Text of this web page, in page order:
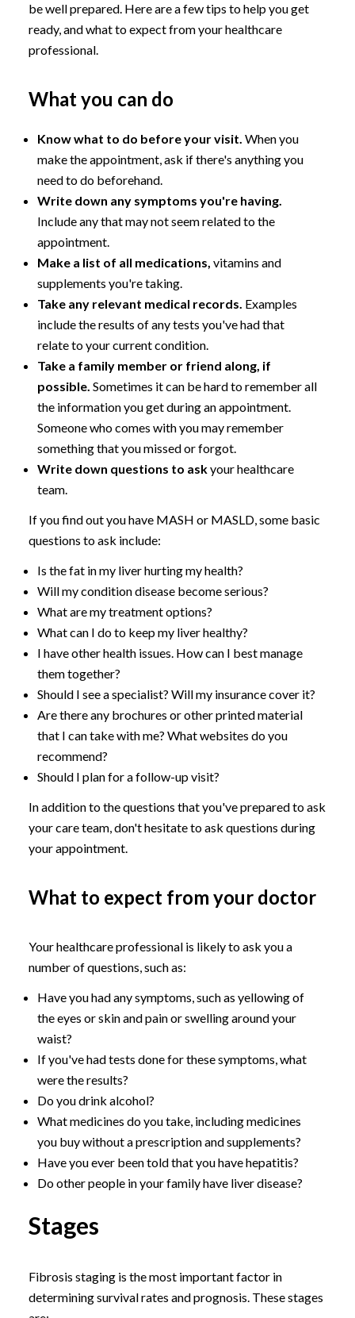
be well prepared. Here are a few tips to help you get
ready, and what to expect from your healthcare
professional.
What you can do
Know what to do before your visit. When you
make the appointment, ask if there's anything you
need to do beforehand.
Write down any symptoms you're having.
Include any that may not seem related to the
appointment.
Make a list of all medications, vitamins and
supplements you're taking.
Take any relevant medical records. Examples
include the results of any tests you've had that
relate to your current condition.
Take a family member or friend along, if
possible. Sometimes it can be hard to remember all
the information you get during an appointment.
Someone who comes with you may remember
something that you missed or forgot.
Write down questions to askyour healthcare
team.
If you find out you have MASH or MASLD, some basic
questions to ask include:
Is the fat in my liver hurting my health?
Will my condition disease become serious?
What are my treatment options?
What can I do to keep my liver healthy?
I have other health issues. How can I best manage
them together?
Should I see a specialist? Will my insurance cover it?
Are there any brochures or other printed material
that I can take with me? What websites do you
recommend?
Should I plan for a follow-up visit?
In addition to the questions that you've prepared to ask
your care team, don't hesitate to ask questions during
your appointment.
What to expect from your doctor
Your healthcare professional is likely to ask you a
number of questions, such as:
Have you had any symptoms, such as yellowing of
the eyes or skin and pain or swelling around your
waist?
If you've had tests done for these symptoms, what
were the results?
Do you drink alcohol?
What medicines do you take, including medicines
you buy without a prescription and supplements?
Have you ever been told that you have hepatitis?
Do other people in your family have liver disease?
Stages
Fibrosis staging is the most important factor in
determining survival rates and prognosis. These stages